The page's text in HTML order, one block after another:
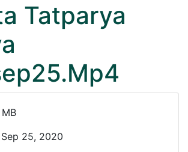
Tatparya
Sep 25, 2020